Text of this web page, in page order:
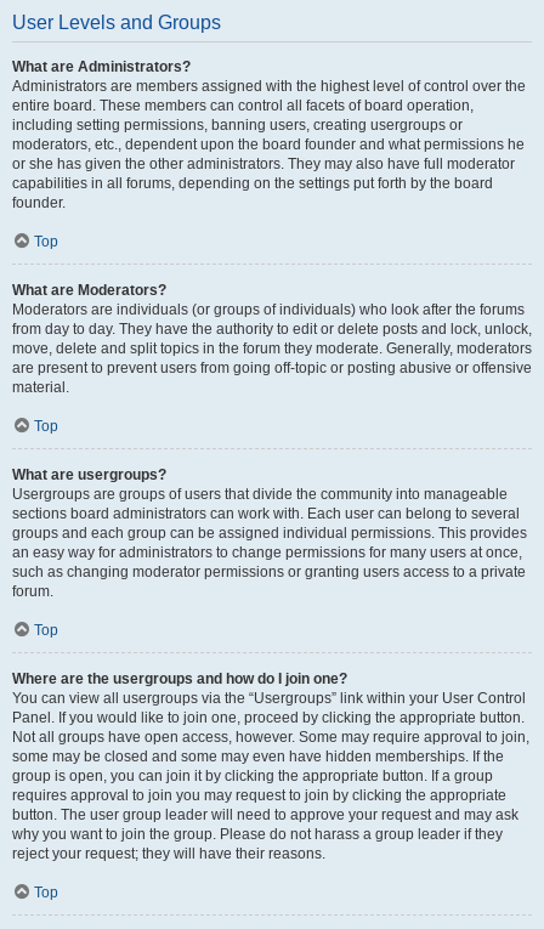
User Levels and Groups
What are Administrators?
Administrators are members assigned with the highest level of control over the
entire board. These members can control all facets of board operation,
including setting permissions, banning users, creating usergroups or
moderators, etc., dependent upon the board founder and what permissions he
or she has given the other administrators. They may also have full moderator
capabilities in all forums, depending on the settings put forth by the board
founder.
Top
What are Moderators?
Moderators are individuals (or groups of individuals) who look after the forums
from day to day. They have the authority to edit or delete posts and lock, unlock,
move, delete and split topics in the forum they moderate. Generally, moderators
are present to prevent users from going off-topic or posting abusive or offensive
material.
Top
What are usergroups?
Usergroups are groups of users that divide the community into manageable
sections board administrators can work with. Each user can belong to several
groups and each group can be assigned individual permissions. This provides
an easy way for administrators to change permissions for many users at once,
such as changing moderator permissions or granting users access to a private
forum.
Top
Where are the usergroups and how do I join one?
You can view all usergroups via the “Usergroups” link within your User Control
Panel. If you would like to join one, proceed by clicking the appropriate button.
Not all groups have open access, however. Some may require approval to join,
some may be closed and some may even have hidden memberships. If the
group is open, you can join it by clicking the appropriate button. If a group
requires approval to join you may request to join by clicking the appropriate
button. The user group leader will need to approve your request and may ask
why you want to join the group. Please do not harass a group leader if they
reject your request; they will have their reasons.
Top